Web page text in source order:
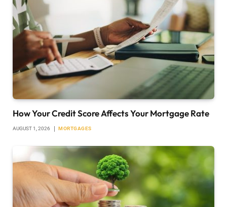
How Your Credit Score Affects Your Mortgage Rate
AUGUST 1, 2026 MORTGAGES